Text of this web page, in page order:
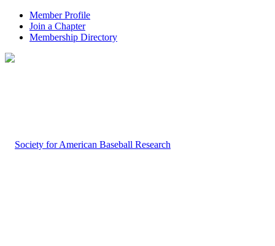
Member Profile
Join a Chapter
Membership Directory